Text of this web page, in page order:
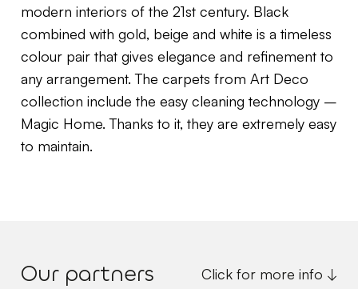
modern interiors of the 21st century. Black
combined with gold, beige and white is a timeless
colour pair that gives elegance and refinement to
any arrangement. The carpets from Art Deco
collection include the easy cleaning technology –
Magic Home. Thanks to it, they are extremely easy
to maintain.
Our partners Click for more info ↓